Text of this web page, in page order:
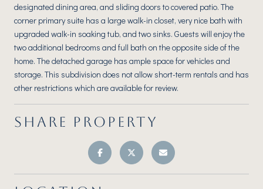
designated dining area, and sliding doors to covered patio. The
corner primary suite has a large walk-in closet, very nice bath with
upgraded walk-in soaking tub, and two sinks. Guests will enjoy the
two additional bedrooms and full bath on the opposite side of the
home. The detached garage has ample space for vehicles and
storage. This subdivision does not allow short-term rentals and has
other restrictions which are available for review.
SHARE PROPERTY